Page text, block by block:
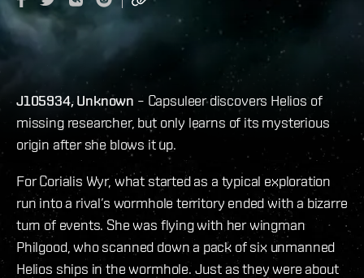
J105934, Unknown – Capsuleer discovers Helios of
missing researcher, but only learns of its mysterious
origin after she blows it up.
For Corialis Wyr, what started as a typical exploration
run into a rival’s wormhole territory ended with a bizarre
turn of events. She was flying with her wingman
Philgood, who scanned down a pack of six unmanned
Helios ships in the wormhole. Just as they were about